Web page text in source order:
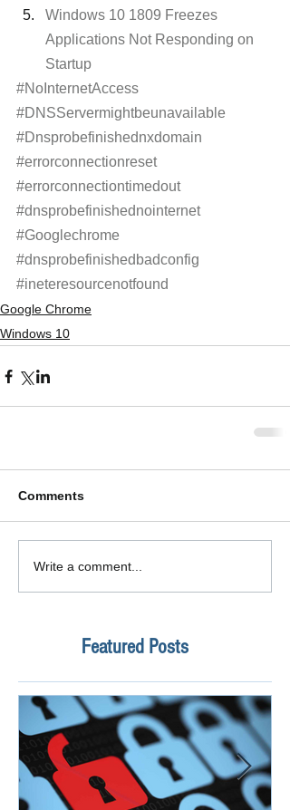
Windows 10 1809 Freezes
Applications Not Responding on
Startup
#NoInternetAccess
#DNSServermightbeunavailable
#Dnsprobefinishednxdomain
#errorconnectionreset
#errorconnectiontimedout
#dnsprobefinishednointernet
#Googlechrome
#dnsprobefinishedbadconfig
#ineteresourcenotfound
Google Chrome
Windows 10
Comments
Write a comment...
Featured Posts